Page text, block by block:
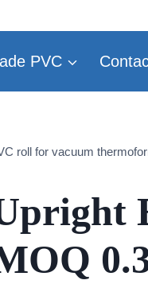
PVC
roll for vacuum